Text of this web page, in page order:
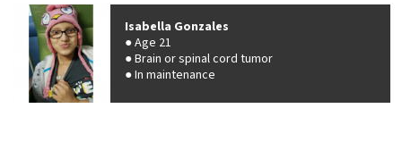
Isabella Gonzales
Age 21
Brain or spinal cord tumor
In maintenance